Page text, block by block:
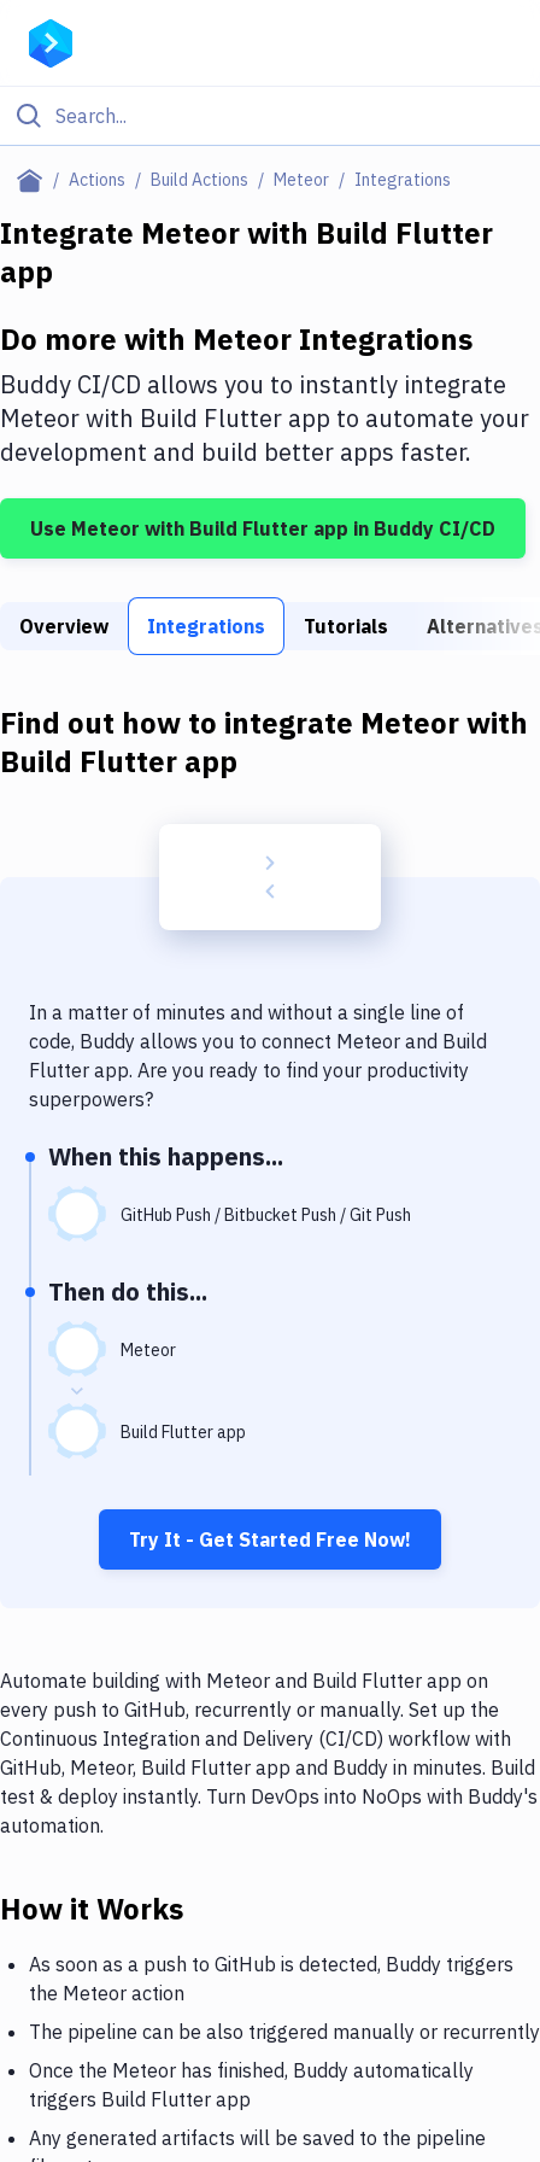
Actions Build Actions Meteor Integrations
Filter By Category
Deploy to Server
DigitalOcean
Google Cloud Platform
Build Tools & Task Runners
Static Site Generators
Docker
Code Quality & Review
Notifications
Uptime Monitoring
Git Hosting Services
Virtual Machine
Integrate Meteorwith Build Flutter
app
Do more with Meteor Integrations
Buddy CI/CD allows you to instantly integrate
Meteorwith Build Flutter app to automate your
development and build better apps faster.
Use Meteor with Build Flutter app in Buddy CI/CD
Overview Integrations Tutorials
Find out how to integrate Meteorwith
Build Flutter app
In a matter of minutes and without a single line of
code, Buddy allows you to connect Meteor and Build
Flutter app. Are you ready to find your productivity
superpowers?
When this happens...
GitHub Push / Bitbucket Push / Git Push
Then do this...
Meteor
Build Flutter app
Try It - Get Started Free Now!
Automate building with Meteor and Build Flutter app on
every push to GitHub, recurrently or manually. Set up the
Continuous Integration and Delivery (CI/CD) workflow with
GitHub, Meteor, Build Flutter app and Buddy in minutes. Build
test & deploy instantly. Turn DevOps into NoOps with Buddy's
automation.
How it Works
As soon as a push to GitHub is detected, Buddy triggers
the Meteor action
The pipeline can be also triggered manually or recurrently
Once the Meteor has finished, Buddy automatically
triggers Build Flutter app
Any generated artifacts will be saved to the pipeline